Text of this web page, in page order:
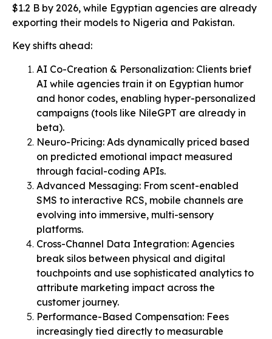
$1.2 B by 2026, while Egyptian agencies are already
exporting their models to Nigeria and Pakistan.
Key shifts ahead:
AI Co-Creation & Personalization: Clients brief
AI while agencies train it on Egyptian humor
and honor codes, enabling hyper-personalized
campaigns (tools like NileGPT are already in
beta).
Neuro-Pricing: Ads dynamically priced based
on predicted emotional impact measured
through facial-coding APIs.
Advanced Messaging: From scent-enabled
SMS to interactive RCS, mobile channels are
evolving into immersive, multi-sensory
platforms.
Cross-Channel Data Integration: Agencies
break silos between physical and digital
touchpoints and use sophisticated analytics to
attribute marketing impact across the
customer journey.
Performance-Based Compensation: Fees
increasingly tied directly to measurable